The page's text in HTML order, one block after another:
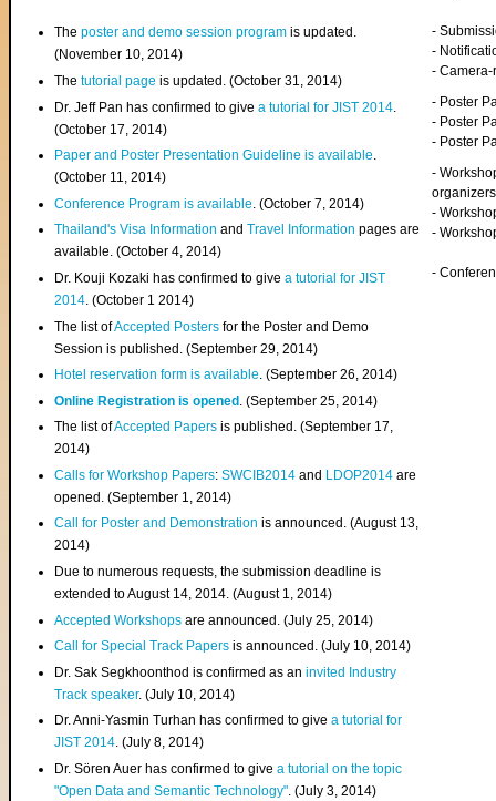
Theposter and demo session program is updated.
(November 10, 2014)
Thetutorial page is updated. (October 31, 2014)
Dr. Jeff Pan has confirmed to givea tutorial for JIST 2014
(October 17, 2014)
Paper and Poster Presentation Guideline is available.
(October 11, 2014)
Conference Program is available . (October 7, 2014)
Thailand's Visa InformationandTravel Information pages are
available. (October 4, 2014)
Dr. Kouji Kozaki has confirmed to givea tutorial for JIST
2014. (October 1 2014)
The list ofAccepted Posters for the Poster and Demo
Session is published. (September 29, 2014)
Hotel reservation form is available. (September 26, 2014)
Online Registration is opened . (September 25, 2014)
The list ofAccepted Papers is published. (September 17,
2014)
Calls for Workshop Papers:SWCIB2014 and LDOP2014 are
opened. (September 1, 2014)
Call for Poster and Demonstration is announced. (August 13,
2014)
Due to numerous requests, the submission deadline is
extended to August 14, 2014. (August 1, 2014)
Accepted Workshops are announced. (July 25, 2014)
Call for Special Track Papers is announced. (July 10, 2014)
Dr. Sak Segkhoonthod is confirmed as aninvited Industry
Track speaker. (July 10, 2014)
Dr. Anni-Yasmin Turhan has confirmed to givea tutorial for
JIST 2014. (July 8, 2014)
Dr. Sören Auer has confirmed to givea tutorial on the topic
"Open Data and Semantic Technology". (July 3, 2014)
-
-
-
- Poster
- Poster
- Poster
-
organizers
-
-
-